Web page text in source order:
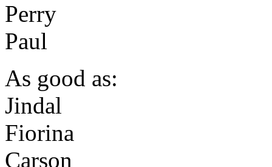
Perry
Paul
As good as:
Jindal
Fiorina
Carson